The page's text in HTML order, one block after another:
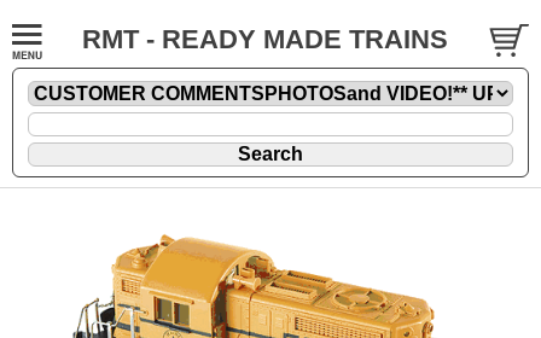
RMT - READY MADE TRAINS